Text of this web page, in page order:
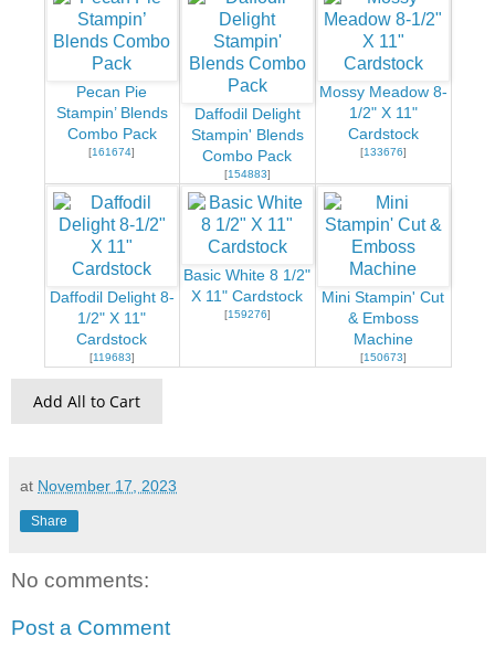
Pecan Pie
Stampin’ Blends
Combo Pack
[161674]
Daffodil Delight
Stampin' Blends
Combo Pack
[154883]
Mossy Meadow 8-
1/2" X 11"
Cardstock
[133676]
Daffodil Delight 8-
1/2" X 11"
Cardstock
[119683]
Basic White 8 1/2"
X 11" Cardstock
[159276]
Mini Stampin' Cut
& Emboss
Machine
[150673]
Add All to Cart
at November 17, 2023
Share
No comments:
Post a Comment